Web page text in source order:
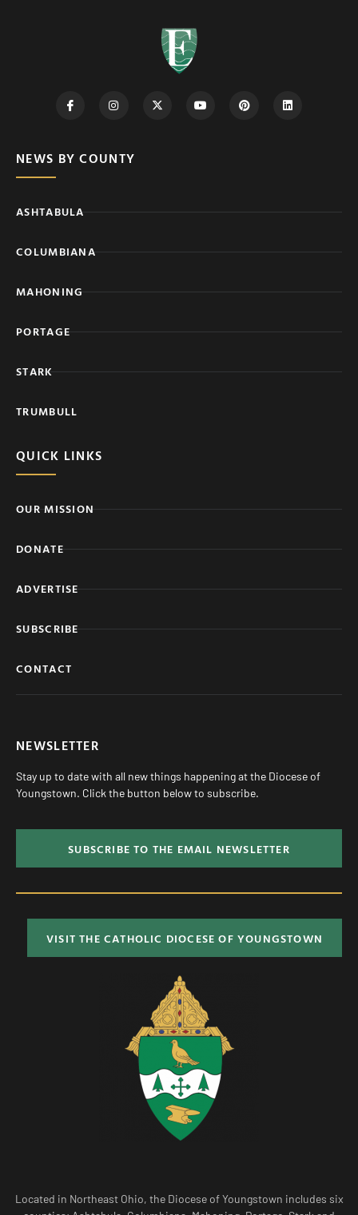
NEWS BY COUNTY
ASHTABULA
COLUMBIANA
MAHONING
PORTAGE
STARK
TRUMBULL
QUICK LINKS
OUR MISSION
DONATE
ADVERTISE
SUBSCRIBE
CONTACT
NEWSLETTER
Stay up to date with all new things happening at the Diocese of
Youngstown. Click the button below to subscribe.
SUBSCRIBE TO THE EMAIL NEWSLETTER
VISIT THE CATHOLIC DIOCESE OF YOUNGSTOWN
Located in Northeast Ohio, the Diocese of Youngstown includes six